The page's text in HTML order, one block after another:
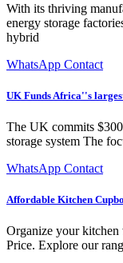
With its thriving
energy storage
hybrid
WhatsApp Contact
UK Funds Africa''s
The UK commits
storage system The
WhatsApp Contact
Affordable Kitchen
Organize your
Price. Explore our